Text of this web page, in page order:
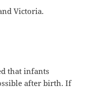
Victoria.
that infants
after birth. If